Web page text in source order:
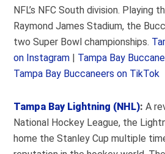
NFL’s NFC South division. Playing
Raymond James Stadium, the
two Super Bowl championships.
on Instagram | Tampa Bay
Tampa Bay Buccaneers on TikTok
Tampa Bay Lightning (NHL): A
National Hockey League, the
home the Stanley Cup multiple